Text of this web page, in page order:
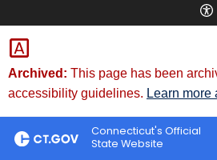
Skip
to
Content
Archived: This page has been
accessibility guidelines. Learn more
Connecticut's Official
State Website